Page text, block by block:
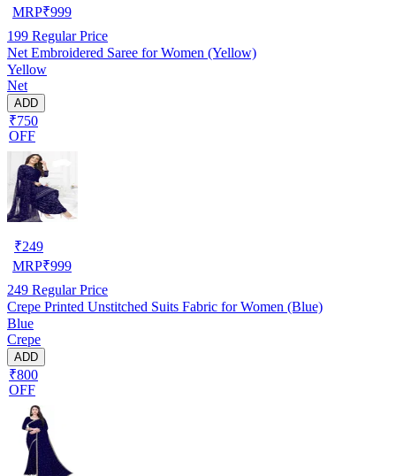
MRP₹999
199 Regular Price
Net Embroidered Saree for Women (Yellow)
Yellow
Net
ADD
₹750
OFF
₹249
MRP₹999
249 Regular Price
Crepe Printed Unstitched Suits Fabric for Women (Blue)
Blue
Crepe
ADD
₹800
OFF